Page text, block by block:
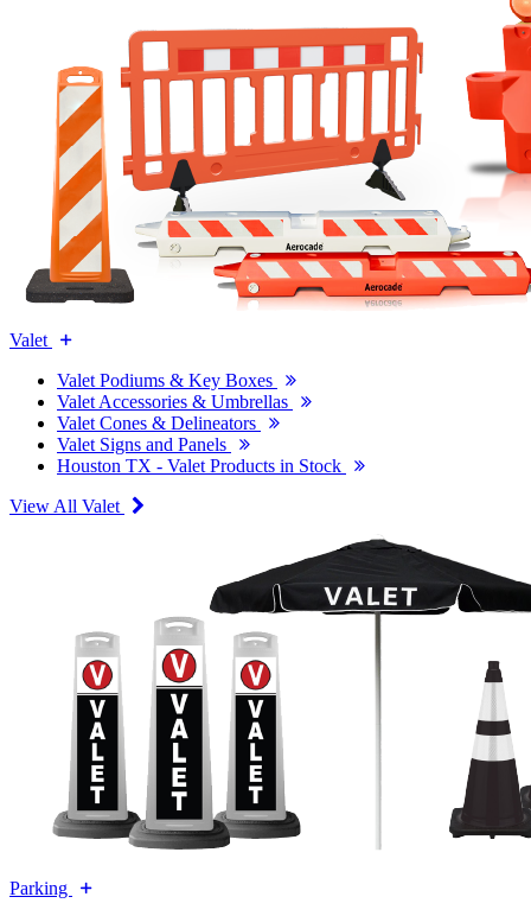
Valet
Valet Podiums & Key Boxes
Valet Accessories & Umbrellas
Valet Cones & Delineators
Valet Signs and Panels
Houston TX - Valet Products in Stock
View All Valet
Parking